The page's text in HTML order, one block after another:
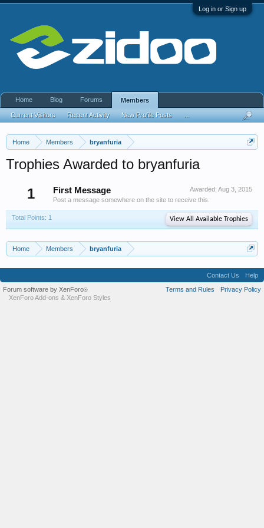
Log in or Sign up
Home Members bryanfuria
Trophies Awarded to bryanfuria
1
Awarded: Aug 3, 2015
First Message
Post a message somewhere on the site to receive this.
Total Points: 1 View All Available Trophies
Home Members bryanfuria
Home Blog Forums Members
Current Visitors Recent Activity New Profile Posts
Contact Us
Help
Terms and Rules
Privacy Policy
Forum software by XenForo®
XenForo Add-ons & XenForo Styles